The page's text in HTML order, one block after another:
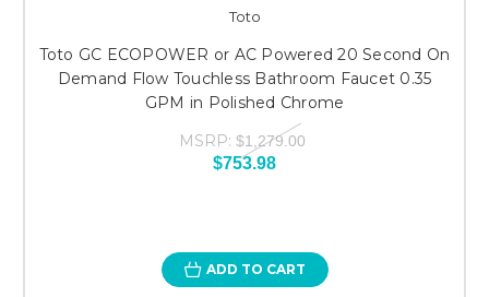
Toto
Toto GC ECOPOWER or AC Powered 20 Second On
Demand Flow Touchless Bathroom Faucet 0.35
GPM in Polished Chrome
MSRP: $1,279.00
$753.98
ADD TO CART